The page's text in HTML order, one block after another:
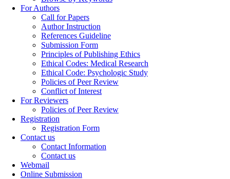
For Authors
Call for Papers
Author Instruction
References Guideline
Submission Form
Principles of Publishing Ethics
Ethical Codes: Medical Research
Ethical Code: Psychologic Study
Policies of Peer Review
Conflict of Interest
For Reviewers
Policies of Peer Review
Registration
Registration Form
Contact us
Contact Information
Contact us
Webmail
Online Submission